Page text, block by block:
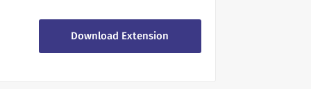
Download Extension